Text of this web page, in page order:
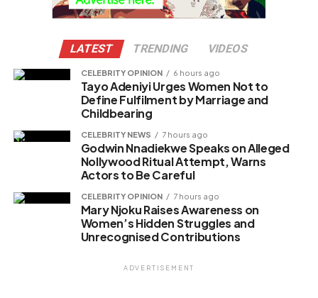
LATEST TRENDING VIDEOS
CELEBRITY OPINION 6 hours ago
Tayo Adeniyi Urges Women Not to
Define Fulfilment by Marriage and
Childbearing
CELEBRITY NEWS 7 hours ago
Godwin Nnadiekwe Speaks on Alleged
Nollywood Ritual Attempt, Warns
Actors to Be Careful
CELEBRITY OPINION 7 hours ago
Mary Njoku Raises Awareness on
Women’s Hidden Struggles and
Unrecognised Contributions
ADVERTISEMENT